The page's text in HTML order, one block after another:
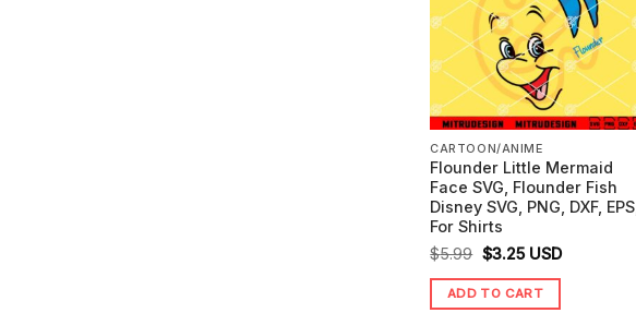
CARTOON/ANIME
Flounder Little Mermaid
Face SVG, Flounder Fish
Disney SVG, PNG, DXF, EPS,
For Shirts
$5.99 Original
price
was:
$3.25Current
price
is:
USD
ADD TO CART